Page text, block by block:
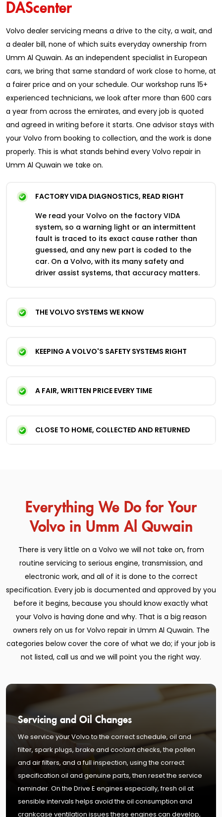
DAScenter
Volvo dealer servicing means a drive to the city, a wait, and
a dealer bill, none of which suits everyday ownership from
Umm Al Quwain. As an independent specialist in European
cars, we bring that same standard of work close to home, at
a fairer price and on your schedule. Our workshop runs 15+
experienced technicians, we look after more than 600 cars
a year from across the emirates, and every job is quoted
and agreed in writing before it starts. One advisor stays with
your Volvo from booking to collection, and the work is done
properly. This is what stands behind every Volvo repair in
Umm Al Quwain we take on.
FACTORY VIDA DIAGNOSTICS, READ RIGHT
We read your Volvo on the factory VIDA
system, so a warning light or an intermittent
fault is traced to its exact cause rather than
guessed, and any new part is coded to the
car. On a Volvo, with its many safety and
driver assist systems, that accuracy matters.
THE VOLVO SYSTEMS WE KNOW
KEEPING A VOLVO'S SAFETY SYSTEMS RIGHT
A FAIR, WRITTEN PRICE EVERY TIME
CLOSE TO HOME, COLLECTED AND RETURNED
Everything We Do for Your
Volvo in Umm Al Quwain
There is very little on a Volvo we will not take on, from
routine servicing to serious engine, transmission, and
electronic work, and all of it is done to the correct
specification. Every job is documented and approved by you
before it begins, because you should know exactly what
your Volvo is having done and why. That is a big reason
owners rely on us for Volvo repair in Umm Al Quwain. The
categories below cover the core of what we do; if your job is
not listed, call us and we will point you the right way.
Servicing and Oil Changes
We service your Volvo to the correct schedule, oil and
filter, spark plugs, brake and coolant checks, the pollen
and air filters, and a full inspection, using the correct
specification oil and genuine parts, then reset the service
reminder. On the Drive E engines especially, fresh oil at
sensible intervals helps avoid the oil consumption and
crankcase ventilation issues these engines can develop,